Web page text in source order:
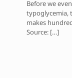
Before we
typoglycemia,
makes
Source: […]